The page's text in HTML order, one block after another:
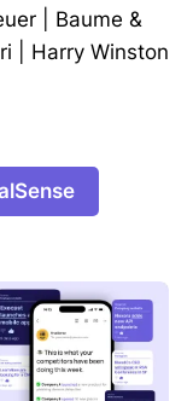
Baume &
Harry Winston